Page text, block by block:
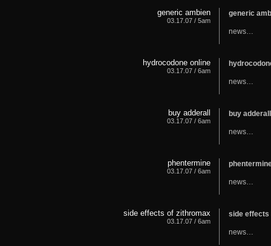
generic ambien
03.17.07 / 5am
generic
news…
hydrocodone online
03.17.07 / 6am
news…
buy adderall
03.17.07 / 6am
buy
news…
phentermine
03.17.07 / 6am
news…
side effects of zithromax
03.17.07 / 6am
side
news…